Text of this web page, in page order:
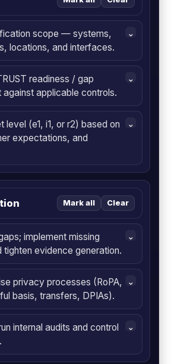
scope — systems,
locations, and interfaces.
⌄
readiness / gap
against applicable controls.
⌄
level (e1, i1, or r2) based on
expectations, and
⌄
Mark all Clear
implement missing
tighten evidence generation.
⌄
privacy processes (RoPA,
basis, transfers, DPIAs).
⌄
internal audits and control
⌄